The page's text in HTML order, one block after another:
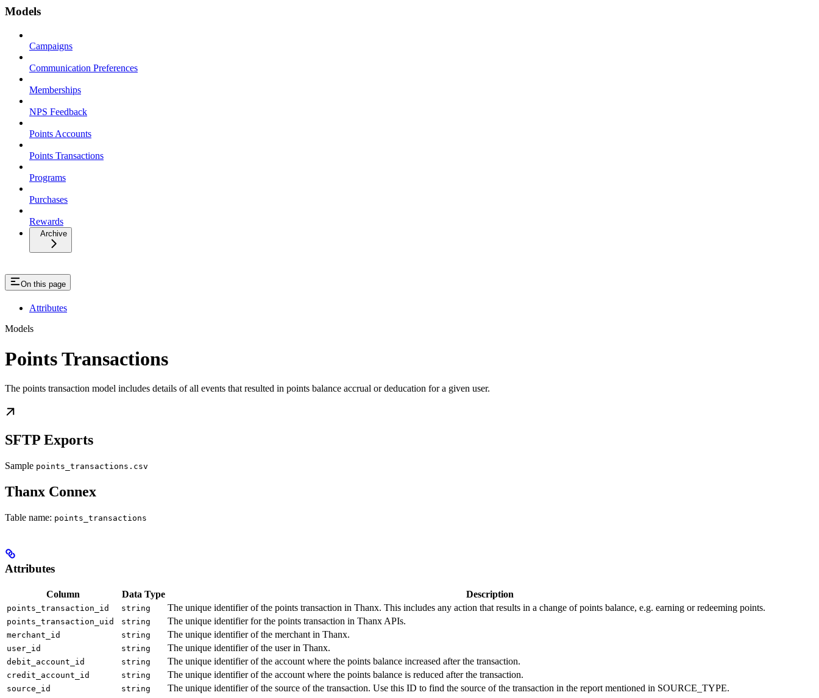
Models
Campaigns
Communication Preferences
Memberships
NPS Feedback
Points Accounts
Points Transactions
Programs
Purchases
Rewards
Archive
On this page
Attributes
Models
Points Transactions
The points transaction model includes details of all events that resulted in points balance accrual or deducation for a given user.
SFTP Exports
Sample points_transactions.csv
Thanx Connex
Table name: points_transactions
Attributes
Column Data Type Description
points_transaction_id string The unique identifier of the points transaction in Thanx. This includes any action that results in a change of points balance, e.g. earning or redeeming points.
points_transaction_uid string The unique identifier for the points transaction in Thanx APIs.
merchant_id string The unique identifier of the merchant in Thanx.
user_id string The unique identifier of the user in Thanx.
debit_account_id string The unique identifier of the account where the points balance increased after the transaction.
credit_account_id string The unique identifier of the account where the points balance is reduced after the transaction.
source_id string
The unique identifier of the source of the transaction. Use this ID to find the source of the transaction in the report mentioned in SOURCE_TYPE.